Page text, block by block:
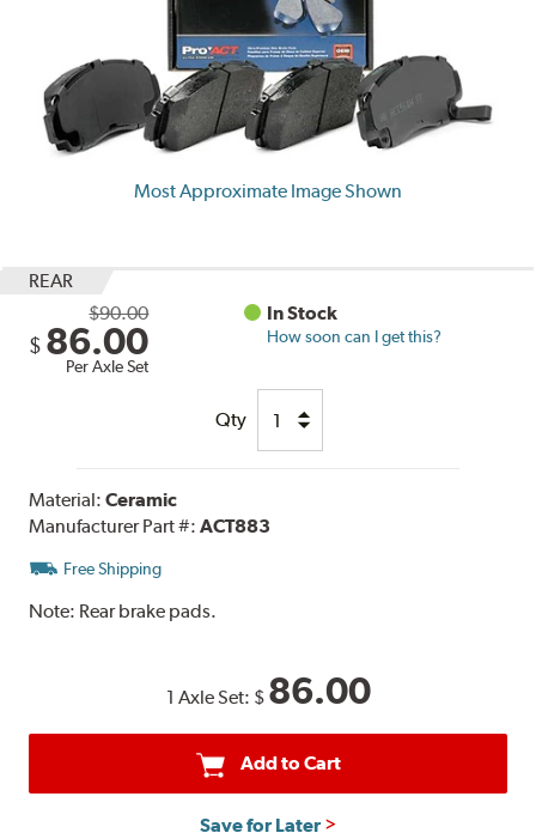
Most Approximate Image Shown
REAR
$90.00
$ 86.00
Per Axle Set
In Stock
How soon can I get this?
Qty
Material:Ceramic
Manufacturer Part #:ACT883
Free Shipping
Note: Rear brake pads.
1 Axle Set: $ 86.00
Add to Cart
Save for Later